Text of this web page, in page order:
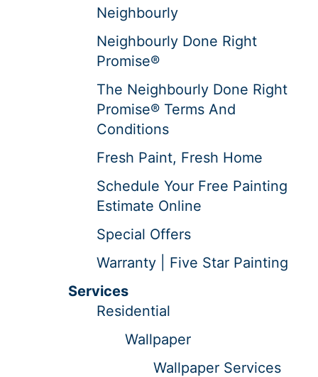
Neighbourly
Neighbourly Done Right
Promise®
The Neighbourly Done Right
Promise® Terms And
Conditions
Fresh Paint, Fresh Home
Schedule Your Free Painting
Estimate Online
Special Offers
Warranty | Five Star Painting
Services
Residential
Wallpaper
Wallpaper Services